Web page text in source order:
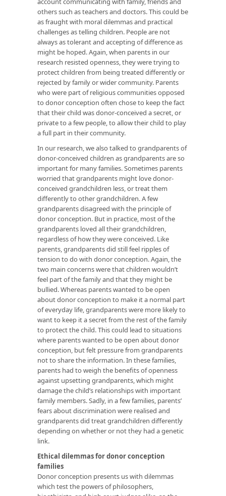
others such as teachers and doctors. This could be
as fraught with moral dilemmas and practical
challenges as telling children. People are not
always as tolerant and accepting of difference as
might be hoped. Again, when parents in our
research resisted openness, they were trying to
protect children from being treated differently or
rejected by family or wider community. Parents
who were part of religious communities opposed
to donor conception often chose to keep the fact
that their child was donor-conceived a secret, or
private to a few people, to allow their child to play
a full part in their community.
In our research, we also talked to grandparents of
donor-conceived children as grandparents are so
important for many families. Sometimes parents
worried that grandparents might love donor-
conceived grandchildren less, or treat them
differently to other grandchildren. A few
grandparents disagreed with the principle of
donor conception. But in practice, most of the
grandparents loved all their grandchildren,
regardless of how they were conceived. Like
parents, grandparents did still feel ripples of
tension to do with donor conception. Again, the
two main concerns were that children wouldn’t
feel part of the family and that they might be
bullied. Whereas parents wanted to be open
about donor conception to make it a normal part
of everyday life, grandparents were more likely to
want to keep it a secret from the rest of the family
to protect the child. This could lead to situations
where parents wanted to be open about donor
conception, but felt pressure from grandparents
not to share the information. In these families,
parents had to weigh the benefits of openness
against upsetting grandparents, which might
damage the child’s relationships with important
family members. Sadly, in a few families, parents’
fears about discrimination were realised and
grandparents did treat grandchildren differently
depending on whether or not they had a genetic
link.
Ethical dilemmas for donor conception
families
Donor conception presents us with dilemmas
which test the powers of philosophers,